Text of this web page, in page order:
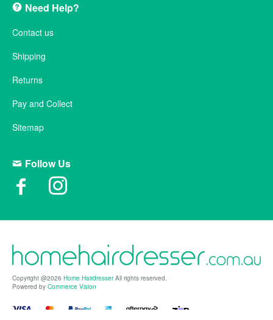
Need Help?
Contact us
Shipping
Returns
Pay and Collect
Sitemap
Follow Us
Copyright @2026 Home HairdresserAll rights reserved.
Powered by Commerce Vision